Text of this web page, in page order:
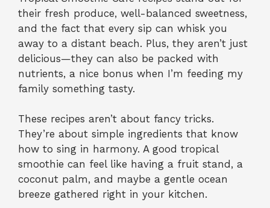
their fresh produce, well-balanced sweetness,
and the fact that every sip can whisk you
away to a distant beach. Plus, they aren’t just
delicious—they can also be packed with
nutrients, a nice bonus when I’m feeding my
family something tasty.
These recipes aren’t about fancy tricks.
They’re about simple ingredients that know
how to sing in harmony. A good tropical
smoothie can feel like having a fruit stand, a
coconut palm, and maybe a gentle ocean
breeze gathered right in your kitchen.